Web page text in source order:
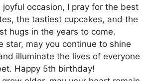
joyful occasion, I pray for the best
the tastiest cupcakes, and the
hugs in the years to come.
star, may you continue to shine
illuminate the lives of everyone
Happy 5th birthday!